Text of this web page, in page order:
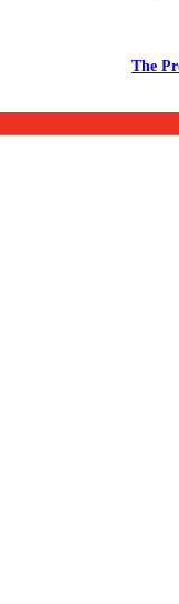
The